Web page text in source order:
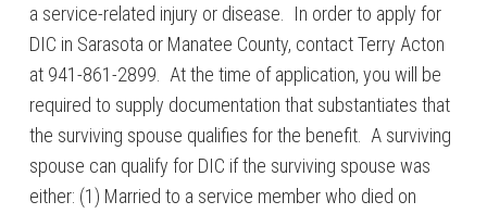
a service-related injury or disease. In order to apply for
DIC in Sarasota or Manatee County, contact Terry Acton
at 941-861-2899. At the time of application, you will be
required to supply documentation that substantiates that
the surviving spouse qualifies for the benefit. A surviving
spouse can qualify for DIC if the surviving spouse was
either: (1) Married to a service member who died on